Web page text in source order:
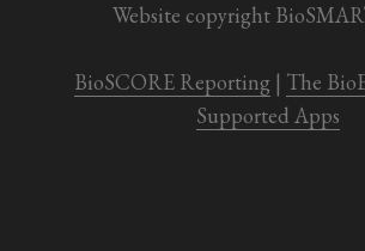
Website copyright
BioSCORE Reporting | The
Supported Apps